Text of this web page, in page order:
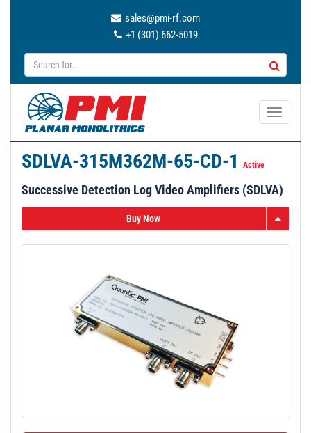
sales@pmi-rf.com
+1 (301) 662-5019
T
e
n
a
v
SDLVA-315M362M-65-CD-1 Active
Successive Detection Log Video Amplifiers (SDLVA)
Buy Now